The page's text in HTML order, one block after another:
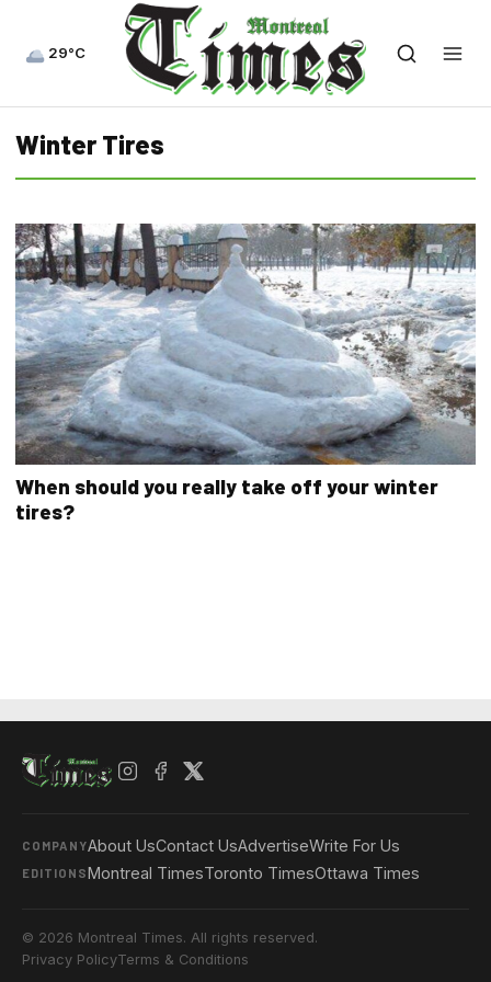
29°C
Winter Tires
When should you really take off your winter
tires?
COMPANYAbout UsContact UsAdvertiseWrite For Us
EDITIONSMontreal TimesToronto TimesOttawa Times
© 2026 Montreal Times. All rights reserved.
Privacy PolicyTerms & Conditions